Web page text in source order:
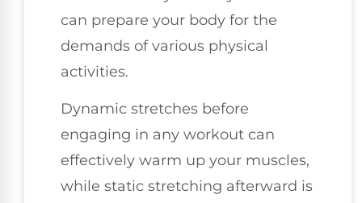
can prepare your body for the
demands of various physical
activities.
Dynamic stretches before
engaging in any workout can
effectively warm up your muscles,
while static stretching afterward is